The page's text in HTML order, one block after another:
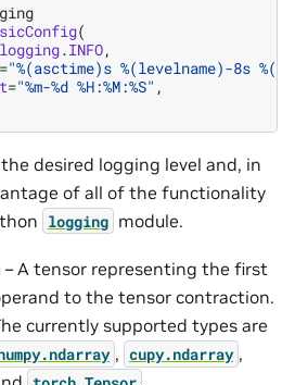
(
logging.INFO,
="%(asctime)s %(levelname)-8s
="%m-%d %H:%M:%S" ,
desired logging level and, in
of all of the functionality
logging module.
– A tensor representing the first
to the tensor contraction.
currently supported types are
, cupy.ndarray ,